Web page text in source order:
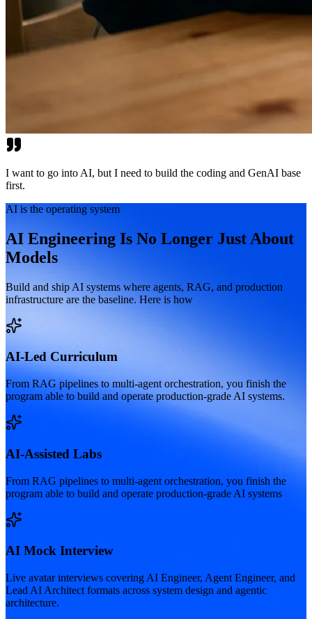
I want to go into AI, but I need to build the coding and GenAI base
first.
AI is the operating system
AI Engineering Is No Longer Just About
Models
Build and ship AI systems where agents, RAG, and production
infrastructure are the baseline. Here is how
AI-Led Curriculum
From RAG pipelines to multi-agent orchestration, you finish the
program able to build and operate production-grade AI systems.
AI-Assisted Labs
From RAG pipelines to multi-agent orchestration, you finish the
program able to build and operate production-grade AI systems
AI Mock Interview
Live avatar interviews covering AI Engineer, Agent Engineer, and
Lead AI Architect formats across system design and agentic
architecture.